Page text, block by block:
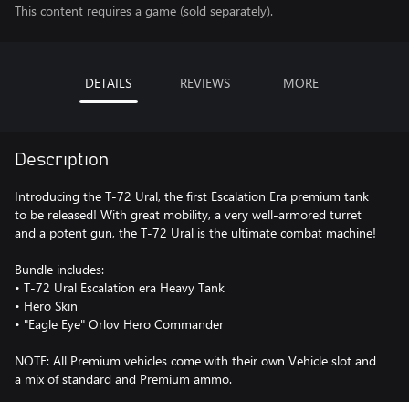
This content requires a game (sold separately).
DETAILS REVIEWS MORE
Description
Introducing the T-72 Ural, the first Escalation Era premium tank
to be released! With great mobility, a very well-armored turret
and a potent gun, the T-72 Ural is the ultimate combat machine!
Bundle includes:
• T-72 Ural Escalation era Heavy Tank
• Hero Skin
• "Eagle Eye" Orlov Hero Commander
NOTE: All Premium vehicles come with their own Vehicle slot and
a mix of standard and Premium ammo.